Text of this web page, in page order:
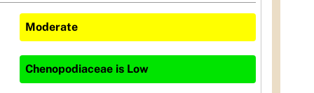
Moderate
Chenopodiaceae is Low